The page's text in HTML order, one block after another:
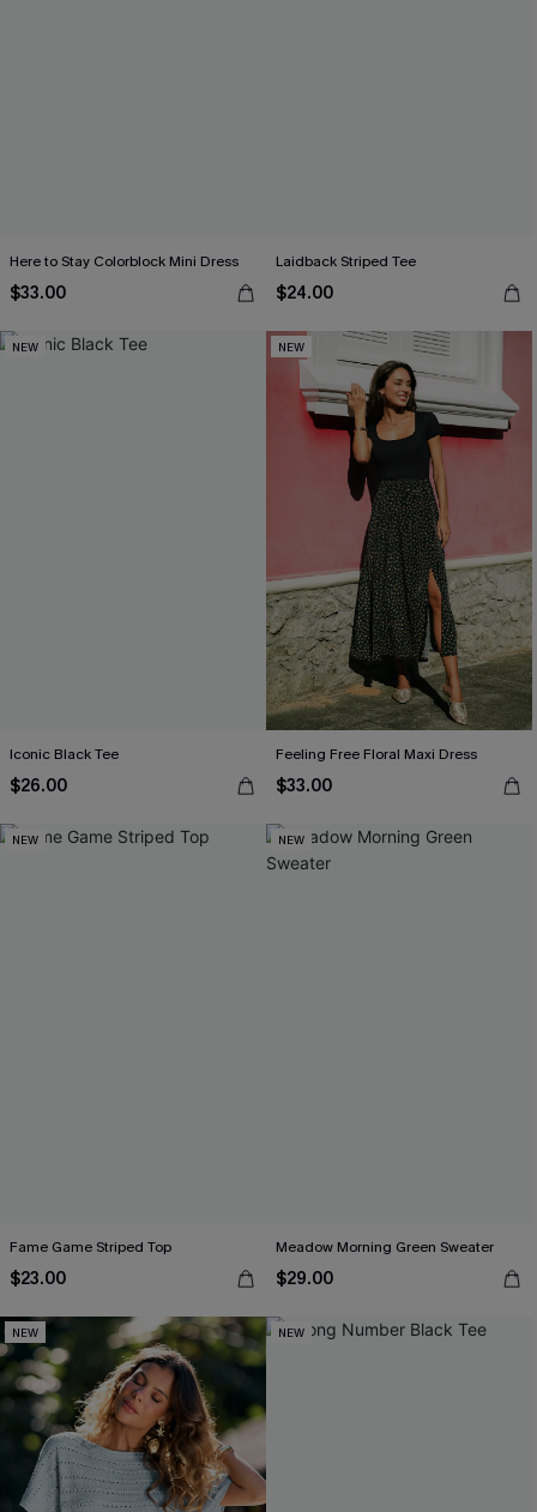
Here to Stay Colorblock Mini Dress
$33.00
Laidback Striped Tee
$24.00
NEW
Iconic Black Tee
$26.00
NEW
Feeling Free Floral Maxi Dress
$33.00
NEW
Fame Game Striped Top
$23.00
NEW
Meadow Morning Green Sweater
$29.00
NEW NEW